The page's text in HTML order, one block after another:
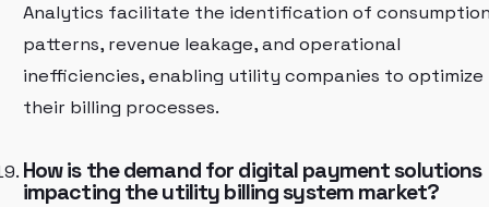
Analytics facilitate the identification of
patterns, revenue leakage, and operational
inefficiencies, enabling utility companies to optimize
their billing processes.
How is the demand for digital payment solutions
impacting the utility billing system market?